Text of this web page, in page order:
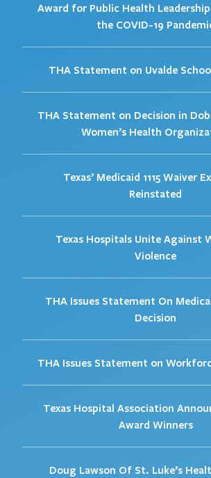
Award for Public Health
the COVID-19
THA Statement on Uvalde
THA Statement on Decision in
Women’s Health
Texas’ Medicaid 1115 Waiver
Reinstated
Texas Hospitals Unite Against
Violence
THA Issues Statement On
Decision
THA Issues Statement on
Texas Hospital Association
Award Winners
Doug Lawson Of St. Luke’s